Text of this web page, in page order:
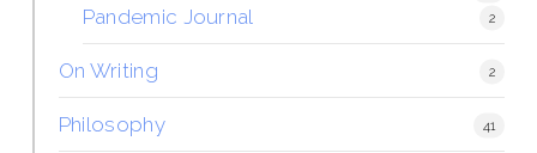
Pandemic Journal 2
On Writing 2
Philosophy 41